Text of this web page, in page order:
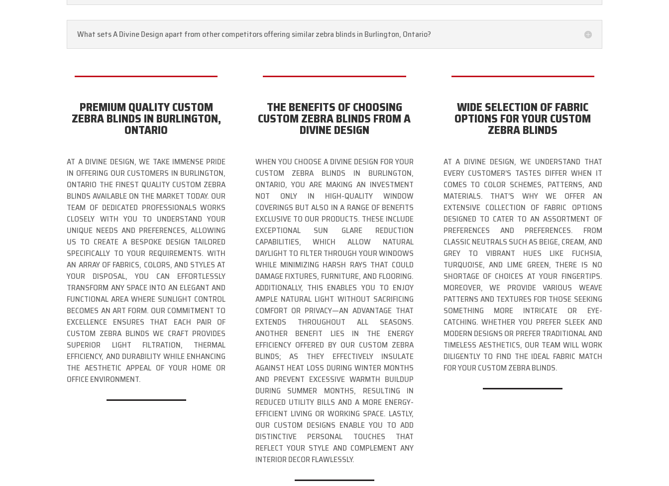
What sets A Divine Design apart from other competitors offering similar zebra blinds in Burlington, Ontario?
PREMIUM QUALITY CUSTOM
ZEBRA BLINDS IN BURLINGTON,
ONTARIO
AT A DIVINE DESIGN, WE TAKE IMMENSE PRIDE
IN OFFERING OUR CUSTOMERS IN BURLINGTON,
ONTARIO THE FINEST QUALITY CUSTOM ZEBRA
BLINDS AVAILABLE ON THE MARKET TODAY. OUR
TEAM OF DEDICATED PROFESSIONALS WORKS
CLOSELY WITH YOU TO UNDERSTAND YOUR
UNIQUE NEEDS AND PREFERENCES, ALLOWING
US TO CREATE A BESPOKE DESIGN TAILORED
SPECIFICALLY TO YOUR REQUIREMENTS. WITH
AN ARRAY OF FABRICS, COLORS, AND STYLES AT
YOUR DISPOSAL, YOU CAN EFFORTLESSLY
TRANSFORM ANY SPACE INTO AN ELEGANT AND
FUNCTIONAL AREA WHERE SUNLIGHT CONTROL
BECOMES AN ART FORM. OUR COMMITMENT TO
EXCELLENCE ENSURES THAT EACH PAIR OF
CUSTOM ZEBRA BLINDS WE CRAFT PROVIDES
SUPERIOR LIGHT FILTRATION, THERMAL
EFFICIENCY, AND DURABILITY WHILE ENHANCING
THE AESTHETIC APPEAL OF YOUR HOME OR
OFFICE ENVIRONMENT.
THE BENEFITS OF CHOOSING
CUSTOM ZEBRA BLINDS FROM A
DIVINE DESIGN
WHEN YOU CHOOSE A DIVINE DESIGN FOR YOUR
CUSTOM ZEBRA BLINDS IN BURLINGTON,
ONTARIO, YOU ARE MAKING AN INVESTMENT
NOT ONLY IN HIGH-QUALITY WINDOW
COVERINGS BUT ALSO IN A RANGE OF BENEFITS
EXCLUSIVE TO OUR PRODUCTS. THESE INCLUDE
EXCEPTIONAL SUN GLARE REDUCTION
CAPABILITIES, WHICH ALLOW NATURAL
DAYLIGHT TO FILTER THROUGH YOUR WINDOWS
WHILE MINIMIZING HARSH RAYS THAT COULD
DAMAGE FIXTURES, FURNITURE, AND FLOORING.
ADDITIONALLY, THIS ENABLES YOU TO ENJOY
AMPLE NATURAL LIGHT WITHOUT SACRIFICING
COMFORT OR PRIVACY—AN ADVANTAGE THAT
EXTENDS THROUGHOUT ALL SEASONS.
ANOTHER BENEFIT LIES IN THE ENERGY
EFFICIENCY OFFERED BY OUR CUSTOM ZEBRA
BLINDS; AS THEY EFFECTIVELY INSULATE
AGAINST HEAT LOSS DURING WINTER MONTHS
AND PREVENT EXCESSIVE WARMTH BUILDUP
DURING SUMMER MONTHS, RESULTING IN
REDUCED UTILITY BILLS AND A MORE ENERGY-
EFFICIENT LIVING OR WORKING SPACE. LASTLY,
OUR CUSTOM DESIGNS ENABLE YOU TO ADD
DISTINCTIVE PERSONAL TOUCHES THAT
REFLECT YOUR STYLE AND COMPLEMENT ANY
INTERIOR DECOR FLAWLESSLY.
WIDE SELECTION OF FABRIC
OPTIONS FOR YOUR CUSTOM
ZEBRA BLINDS
AT A DIVINE DESIGN, WE UNDERSTAND THAT
EVERY CUSTOMER’S TASTES DIFFER WHEN IT
COMES TO COLOR SCHEMES, PATTERNS, AND
MATERIALS. THAT’S WHY WE OFFER AN
EXTENSIVE COLLECTION OF FABRIC OPTIONS
DESIGNED TO CATER TO AN ASSORTMENT OF
PREFERENCES AND PREFERENCES. FROM
CLASSIC NEUTRALS SUCH AS BEIGE, CREAM, AND
GREY TO VIBRANT HUES LIKE FUCHSIA,
TURQUOISE, AND LIME GREEN, THERE IS NO
SHORTAGE OF CHOICES AT YOUR FINGERTIPS.
MOREOVER, WE PROVIDE VARIOUS WEAVE
PATTERNS AND TEXTURES FOR THOSE SEEKING
SOMETHING MORE INTRICATE OR EYE-
CATCHING. WHETHER YOU PREFER SLEEK AND
MODERN DESIGNS OR PREFER TRADITIONAL AND
TIMELESS AESTHETICS, OUR TEAM WILL WORK
DILIGENTLY TO FIND THE IDEAL FABRIC MATCH
FOR YOUR CUSTOM ZEBRA BLINDS.